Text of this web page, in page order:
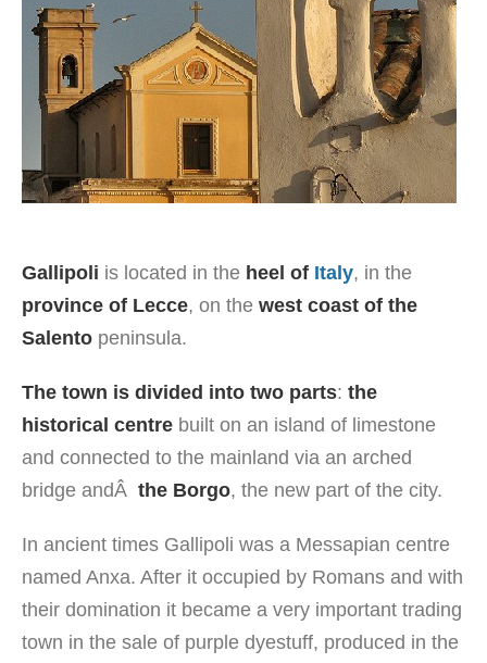
Gallipoli is located in the heel of Italy, in the
province of Lecce, on the west coast of the
Salento peninsula.
The town is divided into two parts: the
historical centre built on an island of limestone
and connected to the mainland via an arched
bridge andÂ the Borgo, the new part of the city.
In ancient times Gallipoli was a Messapian centre
named Anxa. After it occupied by Romans and with
their domination it became a very important trading
town in the sale of purple dyestuff, produced in the